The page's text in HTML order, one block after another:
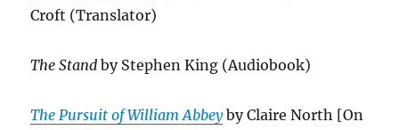
Croft (Translator)
The Stand by Stephen King (Audiobook)
The Pursuit of William Abbeyby Claire North [On